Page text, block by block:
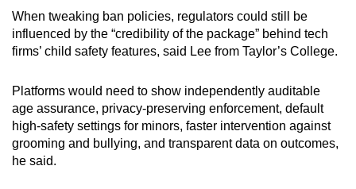
When tweaking ban policies, regulators could still be
influenced by the “credibility of the package” behind tech
firms’ child safety features, said Lee from Taylor’s College.
Platforms would need to show independently auditable
age assurance, privacy-preserving enforcement, default
high-safety settings for minors, faster intervention against
grooming and bullying, and transparent data on outcomes,
he said.